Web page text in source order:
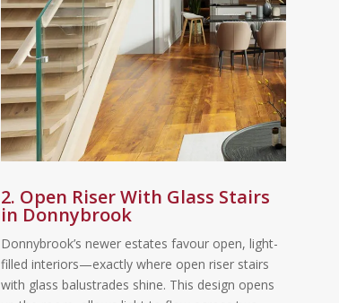
2. Open Riser With Glass Stairs
in Donnybrook
Donnybrook’s newer estates favour open, light-
filled interiors—exactly where open riser stairs
with glass balustrades shine. This design opens